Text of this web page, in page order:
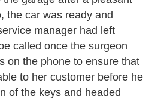
the car was ready and
manager had left
called once the surgeon
on the phone to ensure that
to her customer before he
of the keys and headed